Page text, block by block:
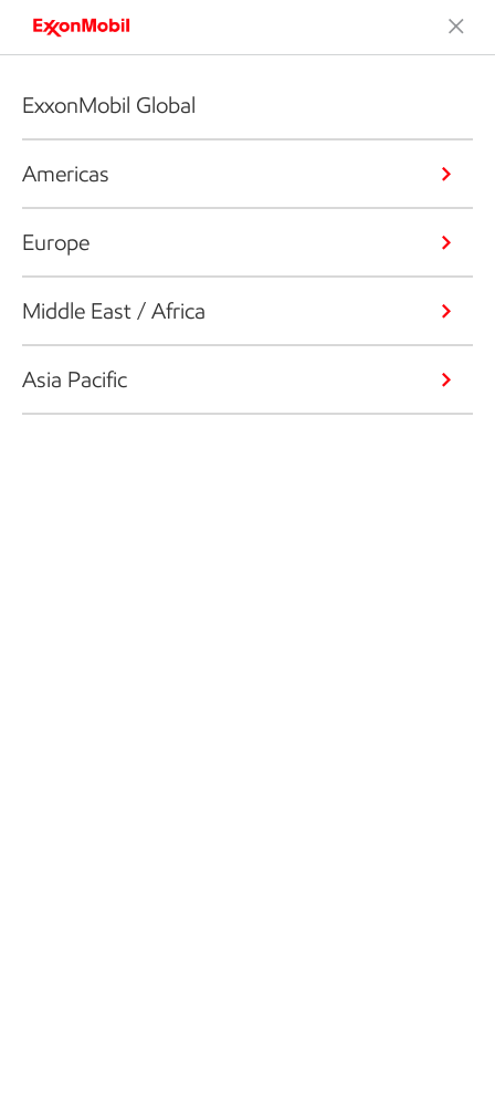
ExxonMobil Global
Americas
Europe
Middle East / Africa
Asia Pacific